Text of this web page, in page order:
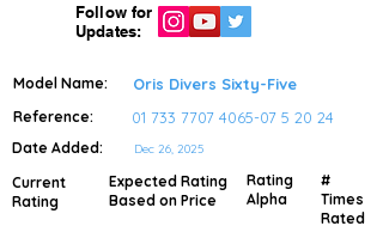
Follow for
Updates:
Model Name: Oris Divers Sixty-Five
Reference: 01 733 7707 4065-07 5 20 24
Date Added: Dec 26, 2025
Current
Rating
Expected Rating
Based on Price
Rating
Alpha
#
Times
Rated